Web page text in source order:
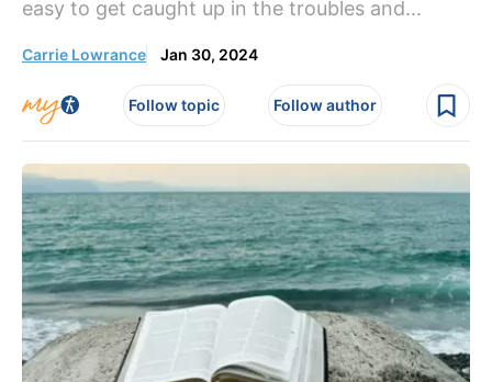
easy to get caught up in the troubles and...
Carrie Lowrance Jan 30, 2024
Follow topic Follow author